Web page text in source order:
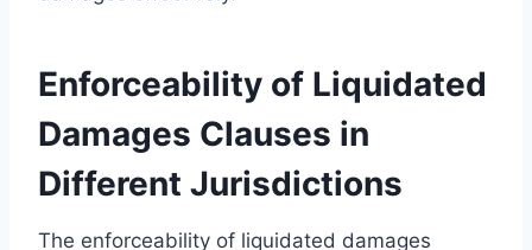
Enforceability of Liquidated
Damages Clauses in
Different Jurisdictions
The enforceability of liquidated damages